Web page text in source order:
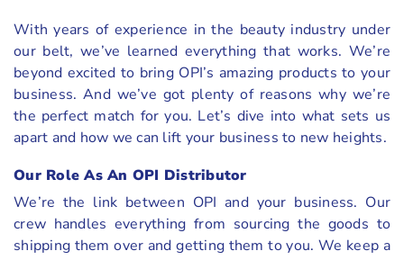
With years of experience in the beauty industry under
our belt, we’ve learned everything that works. We’re
beyond excited to bring OPI’s amazing products to your
business. And we’ve got plenty of reasons why we’re
the perfect match for you. Let’s dive into what sets us
apart and how we can lift your business to new heights.
Our Role As An OPI Distributor
We’re the link between OPI and your business. Our
crew handles everything from sourcing the goods to
shipping them over and getting them to you. We keep a